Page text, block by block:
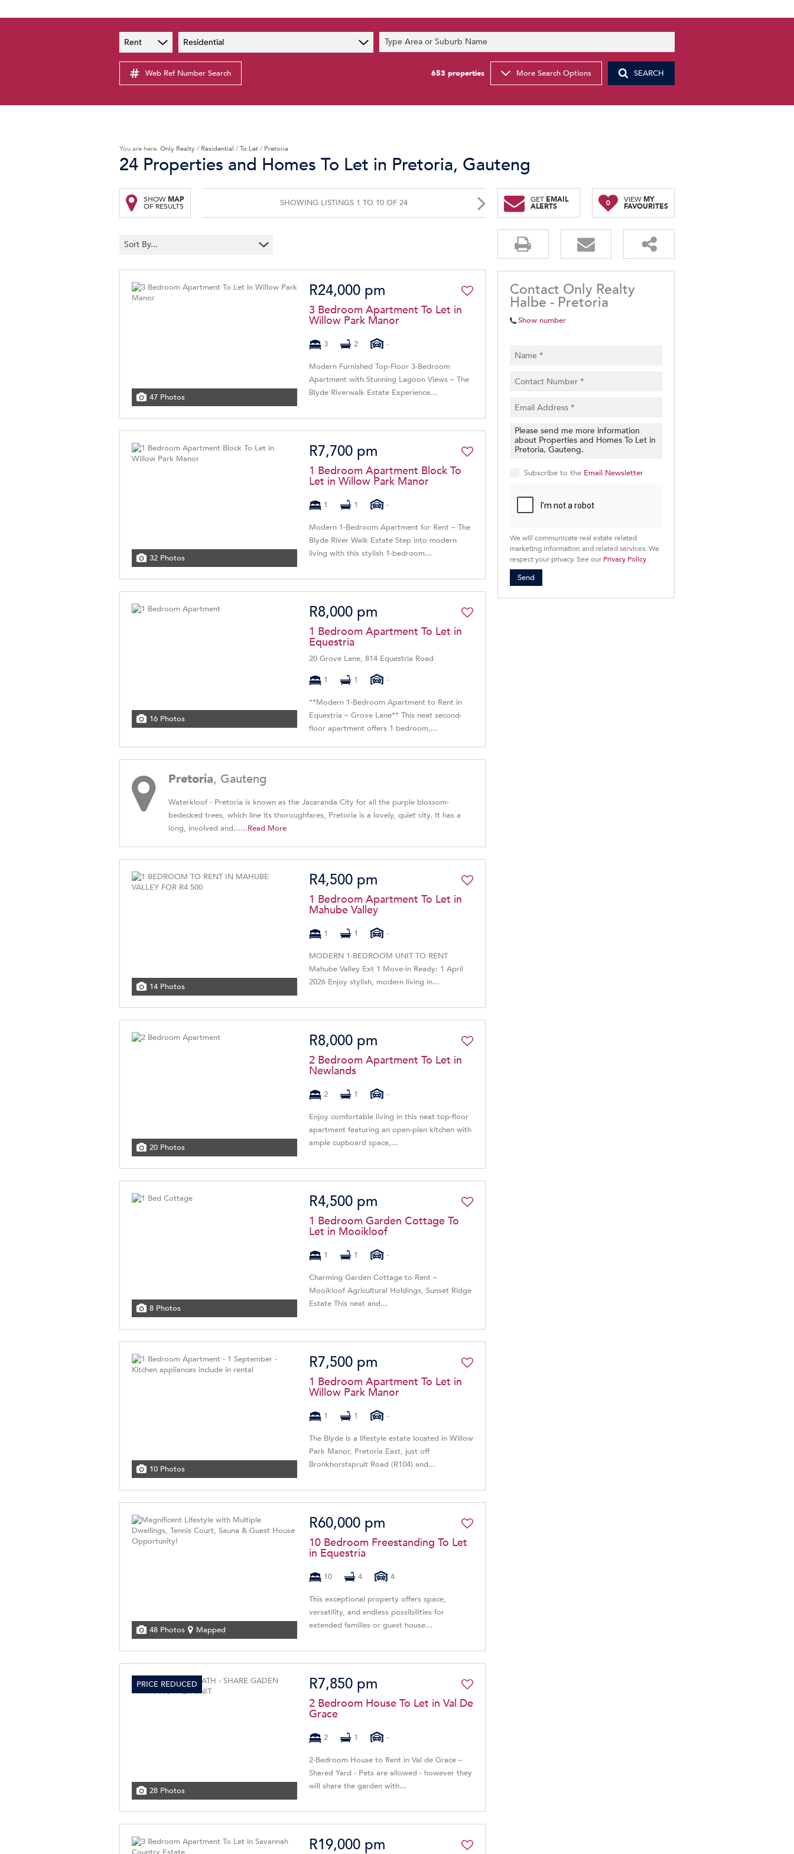
PAIA Manual
Privacy Notice
Latest News
Rent Residential Type Area or Suburb Name
Web Ref Number Search 653 properties More Search Options SEARCH
You are here: Only Realty / Residential / To Let / Pretoria
24 Properties and Homes To Let in Pretoria, Gauteng
SHOWMAP
OF RESULTS SHOWING LISTINGS 1 TO 10 OF 24 GET EMAIL
ALERTS 0 VIEWMY
FAVOURITES
Sort By...
47 Photos
R24,000 pm
3 Bedroom Apartment To Let in
Willow Park Manor
3 2 -
Modern Furnished Top-Floor 3-Bedroom
Apartment with Stunning Lagoon Views – The
Blyde Riverwalk Estate Experience...
32 Photos
R7,700 pm
1 Bedroom Apartment Block To
Let in Willow Park Manor
1 1 -
Modern 1-Bedroom Apartment for Rent – The
Blyde River Walk Estate Step into modern
living with this stylish 1-bedroom...
16 Photos
R8,000 pm
1 Bedroom Apartment To Let in
Equestria
20 Grove Lane, 814 Equestria Road
1
1 -
**Modern 1-Bedroom Apartment to Rent in
Equestria – Grove Lane** This neat second-
floor apartment offers 1 bedroom,...
Pretoria, Gauteng
Waterkloof - Pretoria is known as the Jacaranda City for all the purple blossom-
bedecked trees, which line its thoroughfares, Pretoria is a lovely, quiet city. It has a
long, involved and......Read More
14 Photos
R4,500 pm
1 Bedroom Apartment To Let in
Mahube Valley
1 1 -
​MODERN 1-BEDROOM UNIT TO RENT ​
Mahube Valley Ext 1 Move-in Ready: 1 April
2026 Enjoy stylish, modern living in...
20 Photos
R8,000 pm
2 Bedroom Apartment To Let in
Newlands
2 1 -
Enjoy comfortable living in this neat top-floor
apartment featuring an open-plan kitchen with
ample cupboard space,...
8 Photos
R4,500 pm
1 Bedroom Garden Cottage To
Let in Mooikloof
1 1 -
Charming Garden Cottage to Rent –
Mooikloof Agricultural Holdings, Sunset Ridge
Estate This neat and...
10 Photos
R7,500 pm
1 Bedroom Apartment To Let in
Willow Park Manor
1 1 -
The Blyde is a lifestyle estate located in Willow
Park Manor, Pretoria East, just off
Bronkhorstspruit Road (R104) and...
48 Photos Mapped
R60,000 pm
10 Bedroom Freestanding To Let
in Equestria
10 4 4
This exceptional property offers space,
versatility, and endless possibilities for
extended families or guest house...
PRICE REDUCED
28 Photos
R7,850 pm
2 Bedroom House To Let in Val De
Grace
2 1 -
2-Bedroom House to Rent in Val de Grace –
Shared Yard - Pets are allowed - however they
will share the garden with...
R19,000 pm
Contact Only Realty
Halbe - Pretoria
Show number
Subscribe to the Email Newsletter
We will communicate real estate related
marketing information and related services. We
respect your privacy. See our Privacy Policy
Send